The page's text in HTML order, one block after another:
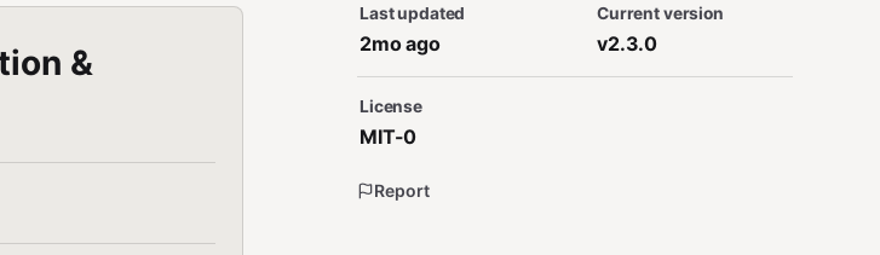
&
Last updated
2mo ago
Current version
v2.3.0
License
MIT-0
Report